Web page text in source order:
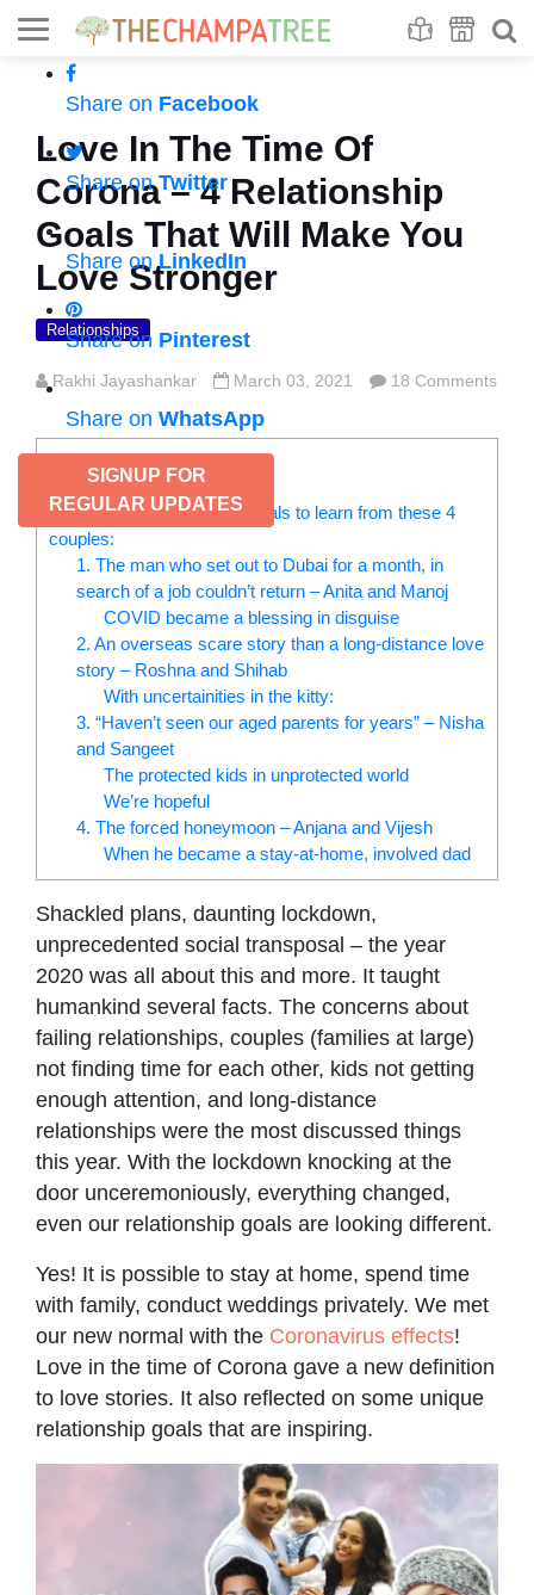
Share on Facebook
Share onTwitter
Share onLinkedIn
Share on Pinterest
Share on WhatsApp
SIGNUP FOR
REGULAR UPDATES
Love In The Time Of
Corona – 4 Relationship
Goals That Will Make You
Love Stronger
Relationships
Rakhi Jayashankar March 03, 2021 18 Comments
CONTENTS
Mind-blowing relationship goals to learn from these 4
couples:
1. The man who set out to Dubai for a month, in
search of a job couldn’t return – Anita and Manoj
COVID became a blessing in disguise
2. An overseas scare story than a long-distance love
story – Roshna and Shihab
With uncertainities in the kitty:
3. “Haven’t seen our aged parents for years” – Nisha
and Sangeet
The protected kids in unprotected world
We’re hopeful
4. The forced honeymoon – Anjana and Vijesh
When he became a stay-at-home, involved dad
Shackled plans, daunting lockdown,
unprecedented social transposal – the year
2020 was all about this and more. It taught
humankind several facts. The concerns about
failing relationships, couples (families at large)
not finding time for each other, kids not getting
enough attention, and long-distance
relationships were the most discussed things
this year. With the lockdown knocking at the
door unceremoniously, everything changed,
even our relationship goals are looking different.
Yes! It is possible to stay at home, spend time
with family, conduct weddings privately. We met
our new normal with the Coronavirus effects!
Love in the time of Corona gave a new definition
to love stories. It also reflected on some unique
relationship goals that are inspiring.